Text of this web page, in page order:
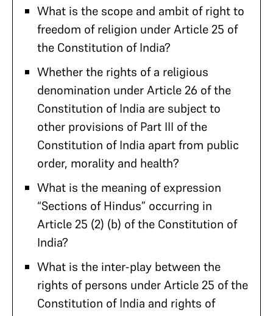
What is the scope and ambit of right to
freedom of religion under Article 25 of
the Constitution of India?
Whether the rights of a religious
denomination under Article 26 of the
Constitution of India are subject to
other provisions of Part III of the
Constitution of India apart from public
order, morality and health?
What is the meaning of expression
“Sections of Hindus” occurring in
Article 25 (2) (b) of the Constitution of
India?
What is the inter-play between the
rights of persons under Article 25 of the
Constitution of India and rights of